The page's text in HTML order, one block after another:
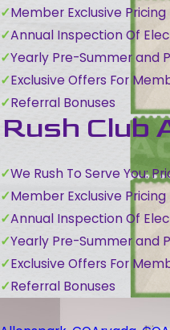
Member Exclusive Pricing
Annual Inspection Of
Yearly Pre-Summer and
Exclusive Offers For
Referral Bonuses
Rush Club
We Rush To Serve You:
Member Exclusive Pricing
Annual Inspection Of
Yearly Pre-Summer and
Exclusive Offers For
Referral Bonuses